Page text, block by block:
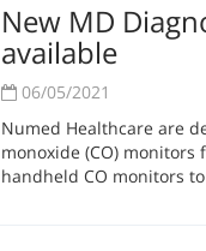
New MD
available
06/05/2021
Numed Healthcare are
monoxide (CO) monitors
handheld CO monitors